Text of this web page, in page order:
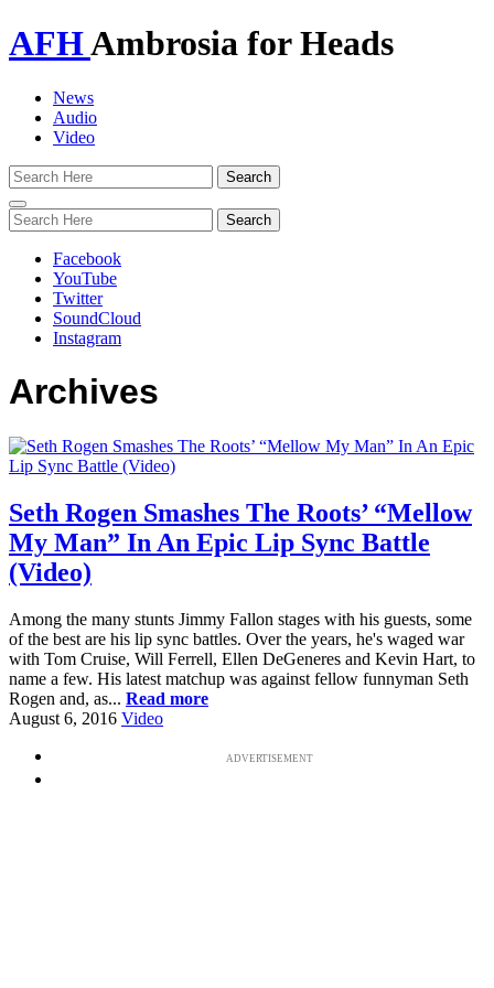
AFHAmbrosia for Heads
News
Audio
Video
Toggle
navigation
Facebook
YouTube
Twitter
SoundCloud
Instagram
Archives
Seth Rogen Smashes The Roots’ “Mellow
My Man” In An Epic Lip Sync Battle
(Video)
Among the many stunts Jimmy Fallon stages with his guests, some
of the best are his lip sync battles. Over the years, he's waged war
with Tom Cruise, Will Ferrell, Ellen DeGeneres and Kevin Hart, to
name a few. His latest matchup was against fellow funnyman Seth
Rogen and, as... Read more
August 6, 2016 Video
ADVERTISEMENT